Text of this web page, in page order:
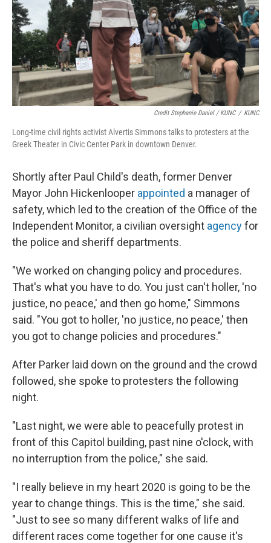
Credit Stephanie Daniel / KUNC / KUNC
Long-time civil rights activist Alvertis Simmons talks to protesters at the
Greek Theater in Civic Center Park in downtown Denver.
Shortly after Paul Child's death, former Denver
Mayor John Hickenlooper appointed a manager of
safety, which led to the creation of the Office of the
Independent Monitor, a civilian oversight agencyfor
the police and sheriff departments.
"We worked on changing policy and procedures.
That's what you have to do. You just can't holler, 'no
justice, no peace,' and then go home," Simmons
said. "You got to holler, 'no justice, no peace,' then
you got to change policies and procedures."
After Parker laid down on the ground and the crowd
followed, she spoke to protesters the following
night.
"Last night, we were able to peacefully protest in
front of this Capitol building, past nine o'clock, with
no interruption from the police," she said.
"I really believe in my heart 2020 is going to be the
year to change things. This is the time," she said.
"Just to see so many different walks of life and
different races come together for one cause it's